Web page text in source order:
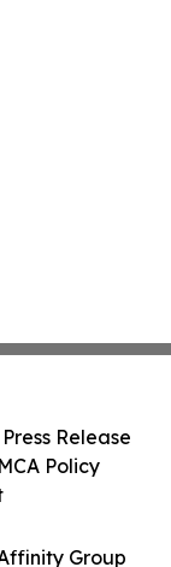
Group
Release
Policy